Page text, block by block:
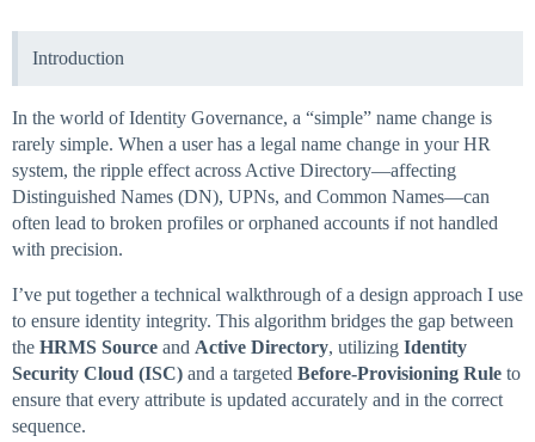
Introduction
In the world of Identity Governance, a “simple” name change is
rarely simple. When a user has a legal name change in your HR
system, the ripple effect across Active Directory—affecting
Distinguished Names (DN), UPNs, and Common Names—can
often lead to broken profiles or orphaned accounts if not handled
with precision.
I’ve put together a technical walkthrough of a design approach I use
to ensure identity integrity. This algorithm bridges the gap between
the HRMS Source and Active Directory, utilizing Identity
Security Cloud (ISC) and a targeted Before-Provisioning Rule to
ensure that every attribute is updated accurately and in the correct
sequence.